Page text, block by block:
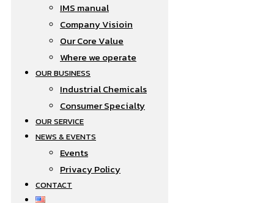
IMS manual
Company Visioin
Our Core Value
Where we operate​
OUR BUSINESS
Industrial Chemicals
Consumer Specialty
OUR SERVICE
NEWS & EVENTS
Events
Privacy Policy
CONTACT